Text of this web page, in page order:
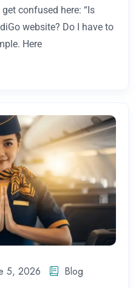
confused here: “Is
website? Do I have to
Here
5, 2026 Blog